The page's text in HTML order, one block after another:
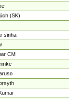
(SK)
sinha
CM